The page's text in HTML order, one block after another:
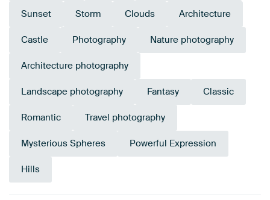
Sunset Storm Clouds Architecture
Castle Photography Nature photography
Architecture photography
Landscape photography Fantasy Classic
Romantic Travel photography
Mysterious Spheres Powerful Expression
Hills